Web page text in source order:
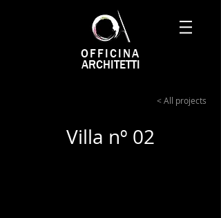
OFFICINA
ARCHITETTI
< All projects
Villa nº 02